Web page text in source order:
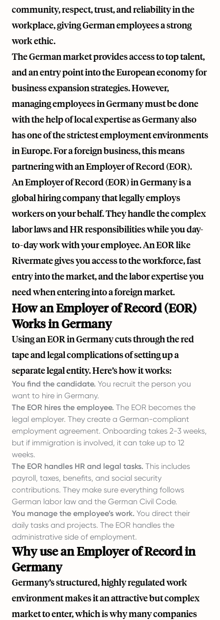
community, respect, trust, and reliability in the
workplace, giving German employees a strong
work ethic.
The German market provides access to top talent,
and an entry point into the European economy for
business expansion strategies. However,
managing employees in Germany must be done
with the help of local expertise as Germany also
has one of the strictest employment environments
in Europe. For a foreign business, this means
partnering with an Employer of Record (EOR).
An Employer of Record (EOR) in Germany is a
global hiring company that legally employs
workers on your behalf. They handle the complex
labor laws and HR responsibilities while you day-
to-day work with your employee. An EOR like
Rivermategives you access to the workforce, fast
entry into the market, and the labor expertise you
need when entering into a foreign market.
How an Employer of Record (EOR)
Works in Germany
Using an EOR in Germany cuts through the red
tape and legal complications of setting up a
separate legal entity. Here’s how it works:
You find the candidate. You recruit the person you
want to hire in Germany.
The EOR hires the employee. The EOR becomes the
legal employer. They create a German-compliant
employment agreement. Onboarding takes 2-3 weeks,
but if immigration is involved, it can take up to 12
weeks.
The EOR handles HR and legal tasks. This includes
payroll, taxes, benefits, and social security
contributions. They make sure everything follows
German labor law and the German Civil Code.
You manage the employee’s work. You direct their
daily tasks and projects. The EOR handles the
administrative side of employment.
Why use an Employer of Record in
Germany
Germany’s structured, highly regulated work
environment makes it an attractive but complex
market to enter, which is why many companies